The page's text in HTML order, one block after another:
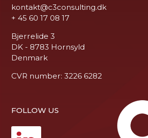
kontakt@c3consulting.dk
+ 45 60 17 08 17
Bjerrelide 3
DK - 8783 Hornsyld
Denmark
CVR number: 3226 6282
FOLLOW US